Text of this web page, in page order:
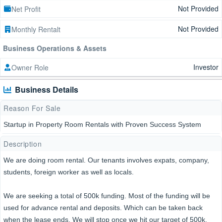
Net Profit Not Provided
Monthly Rentalt
Not Provided
Business Operations & Assets
Owner Role
Investor
Business Details
Reason For Sale
Startup in Property Room Rentals with Proven Success System
Description
We are doing room rental. Our tenants involves expats, company,
students, foreign worker as well as locals.
We are seeking a total of 500k funding. Most of the funding will be
used for advance rental and deposits. Which can be taken back
when the lease ends. We will stop once we hit our target of 500k.